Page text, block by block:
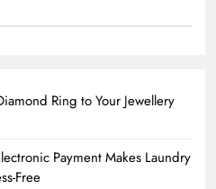
Ring to Your Jewellery
Payment Makes Laundry
Free